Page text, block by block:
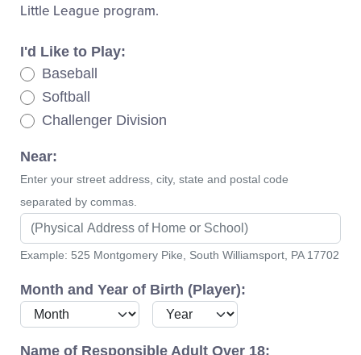
Little League program.